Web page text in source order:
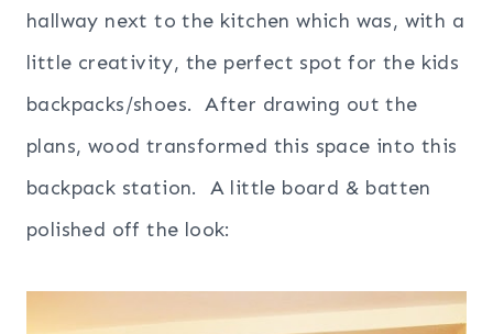
hallway next to the kitchen which was, with a
little creativity, the perfect spot for the kids
backpacks/shoes. After drawing out the
plans, wood transformed this space into this
backpack station. A little board & batten
polished off the look: